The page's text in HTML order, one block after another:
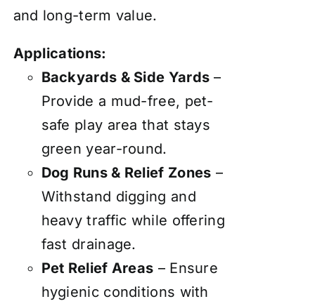
and long-term value.
Applications:
Backyards & Side Yards –
Provide a mud-free, pet-
safe play area that stays
green year-round.
Dog Runs & Relief Zones –
Withstand digging and
heavy traffic while offering
fast drainage.
Pet Relief Areas – Ensure
hygienic conditions with